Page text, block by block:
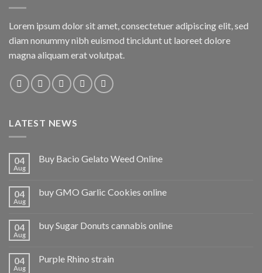
Lorem ipsum dolor sit amet, consectetuer adipiscing elit, sed
diam nonummy nibh euismod tincidunt ut laoreet dolore
magna aliquam erat volutpat.
LATEST NEWS
04
Aug
Buy Bacio Gelato Weed Online
04
Aug
buy GMO Garlic Cookies online
04
Aug
buy Sugar Donuts cannabis online
04
Aug
Purple Rhino strain